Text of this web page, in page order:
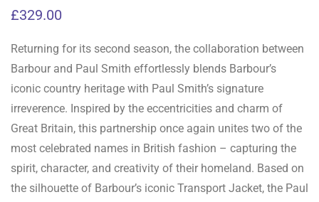
£329.00
Returning for its second season, the collaboration between
Barbour and Paul Smith effortlessly blends Barbour’s
iconic country heritage with Paul Smith’s signature
irreverence. Inspired by the eccentricities and charm of
Great Britain, this partnership once again unites two of the
most celebrated names in British fashion – capturing the
spirit, character, and creativity of their homeland. Based on
the silhouette of Barbour’s iconic Transport Jacket, the Paul